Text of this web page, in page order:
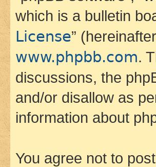
which is a bulletin
License”
www.phpbb.com.
discussions, the
and/or disallow as
information about
You agree not to